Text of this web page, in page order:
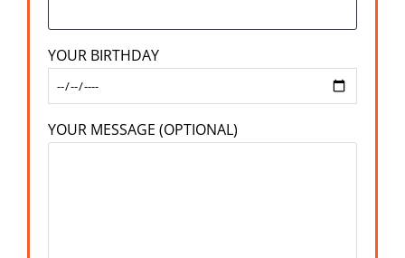
YOUR BIRTHDAY
YOUR MESSAGE (OPTIONAL)